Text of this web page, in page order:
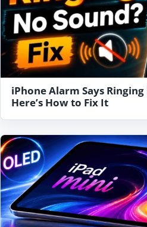
iPhone Alarm Says
Here’s How to Fix It